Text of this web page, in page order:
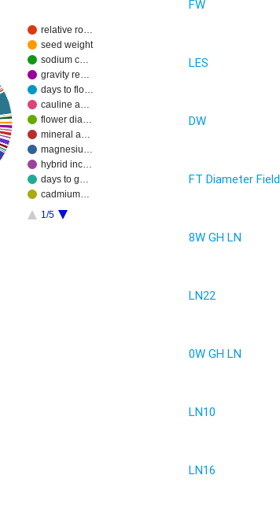
relative ro…
seed weight
sodium c…
gravity re…
days to flo…
cauline a…
flower dia…
mineral a…
magnesiu…
hybrid inc…
days to g…
cadmium…
1/5
FW
LES
DW
FT Diameter Field
8W GH LN
LN22
0W GH LN
LN10
LN16